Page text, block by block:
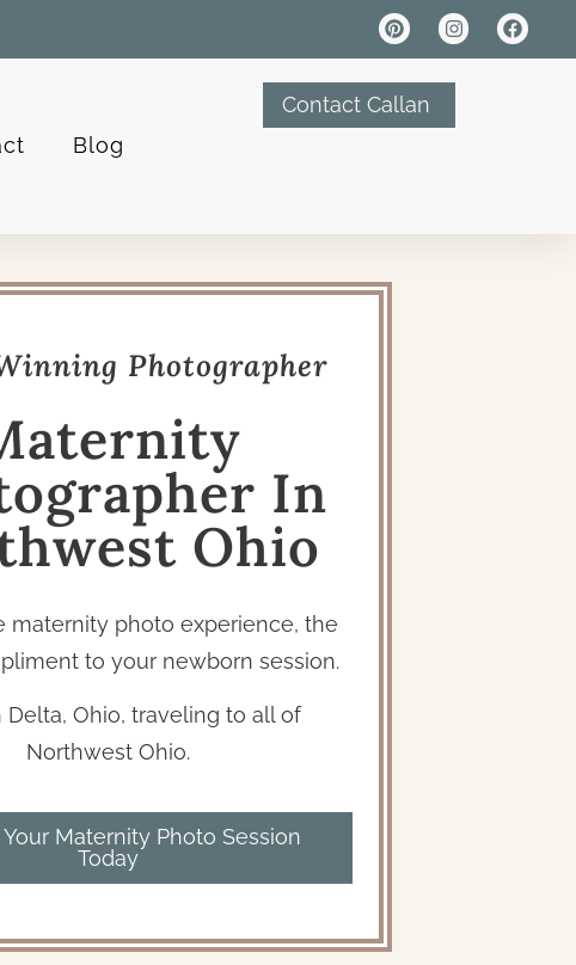
Blog
Contact Callan
Photographer
In
Ohio
maternity photo experience, the
to your newborn session.
Delta, Ohio, traveling to all of
Northwest Ohio.
Maternity Photo Session
Today